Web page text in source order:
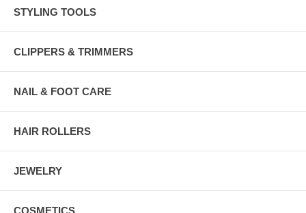
STYLING TOOLS
CLIPPERS & TRIMMERS
NAIL & FOOT CARE
HAIR ROLLERS
JEWELRY
COSMETICS